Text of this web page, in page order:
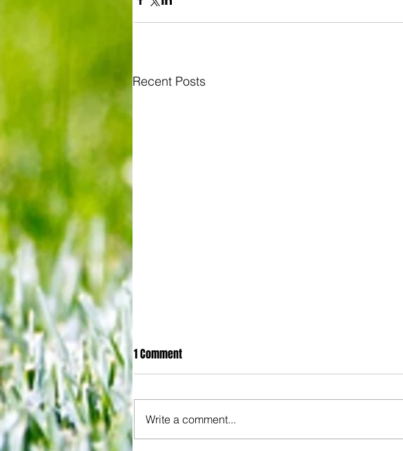
Recent Posts
1 Comment
Write a comment...